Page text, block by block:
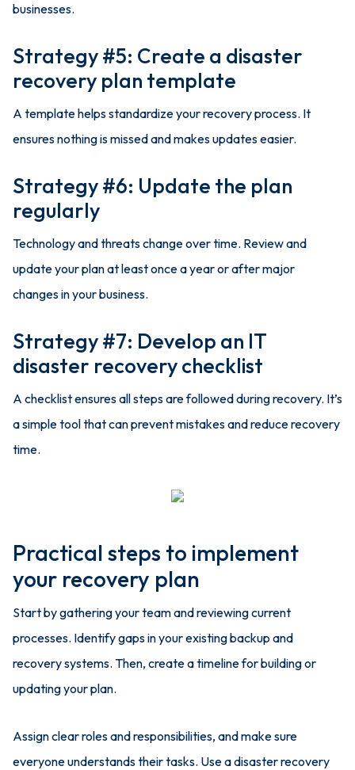
businesses.
Strategy #5: Create a disaster
recovery plan template
A template helps standardize your recovery process. It
ensures nothing is missed and makes updates easier.
Strategy #6: Update the plan
regularly
Technology and threats change over time. Review and
update your plan at least once a year or after major
changes in your business.
Strategy #7: Develop an IT
disaster recovery checklist
A checklist ensures all steps are followed during recovery. It’s
a simple tool that can prevent mistakes and reduce recovery
time.
Practical steps to implement
your recovery plan
Start by gathering your team and reviewing current
processes. Identify gaps in your existing backup and
recovery systems. Then, create a timeline for building or
updating your plan.
Assign clear roles and responsibilities, and make sure
everyone understands their tasks. Use a disaster recovery